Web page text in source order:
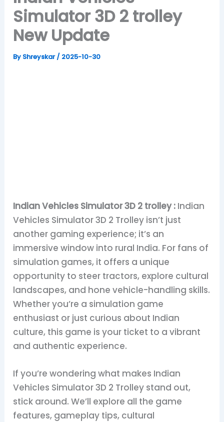
Simulator 3D 2 trolley
New Update
By Shreyskar/ 2025-10-30
Indian Vehicles Simulator 3D 2 trolley : Indian
Vehicles Simulator 3D 2 Trolley isn’t just
another gaming experience; it’s an
immersive window into rural India. For fans of
simulation games, it offers a unique
opportunity to steer tractors, explore cultural
landscapes, and hone vehicle-handling skills.
Whether you’re a simulation game
enthusiast or just curious about Indian
culture, this game is your ticket to a vibrant
and authentic experience.
If you’re wondering what makes Indian
Vehicles Simulator 3D 2 Trolley stand out,
stick around. We’ll explore all the game
features, gameplay tips, cultural